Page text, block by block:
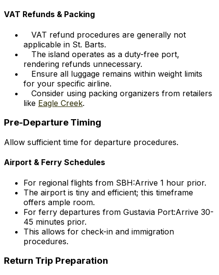
VAT Refunds & Packing
VAT refund procedures are generally not
applicable in St. Barts.
The island operates as a duty-free port,
rendering refunds unnecessary.
Ensure all luggage remains within weight limits
for your specific airline.
Consider using packing organizers from retailers
like Eagle Creek.
Pre-Departure Timing
Allow sufficient time for departure procedures.
Airport & Ferry Schedules
For regional flights from SBH:Arrive 1 hour prior.
The airport is tiny and efficient; this timeframe
offers ample room.
For ferry departures from Gustavia Port:Arrive 30-
45 minutes prior.
This allows for check-in and immigration
procedures.
Return Trip Preparation